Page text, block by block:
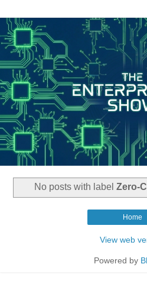
No posts with labelZero-
Home
View web
Powered by